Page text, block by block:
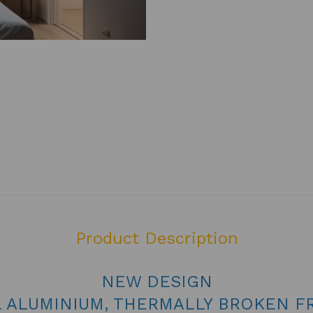
Product Description
NEW DESIGN
ALUMINIUM, THERMALLY BROKEN